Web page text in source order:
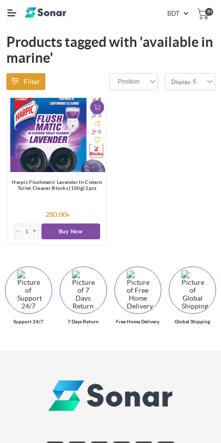
(0)
Products tagged with 'available in
marine'
Filter Position Display 6
Harpic Flushmatic Lavender In Cistern
Toilet Cleaner Blocks (100g) 2pcs
280.00৳
Buy Now
Support 24/7 7 Days Return Free Home Delivery Global Shipping